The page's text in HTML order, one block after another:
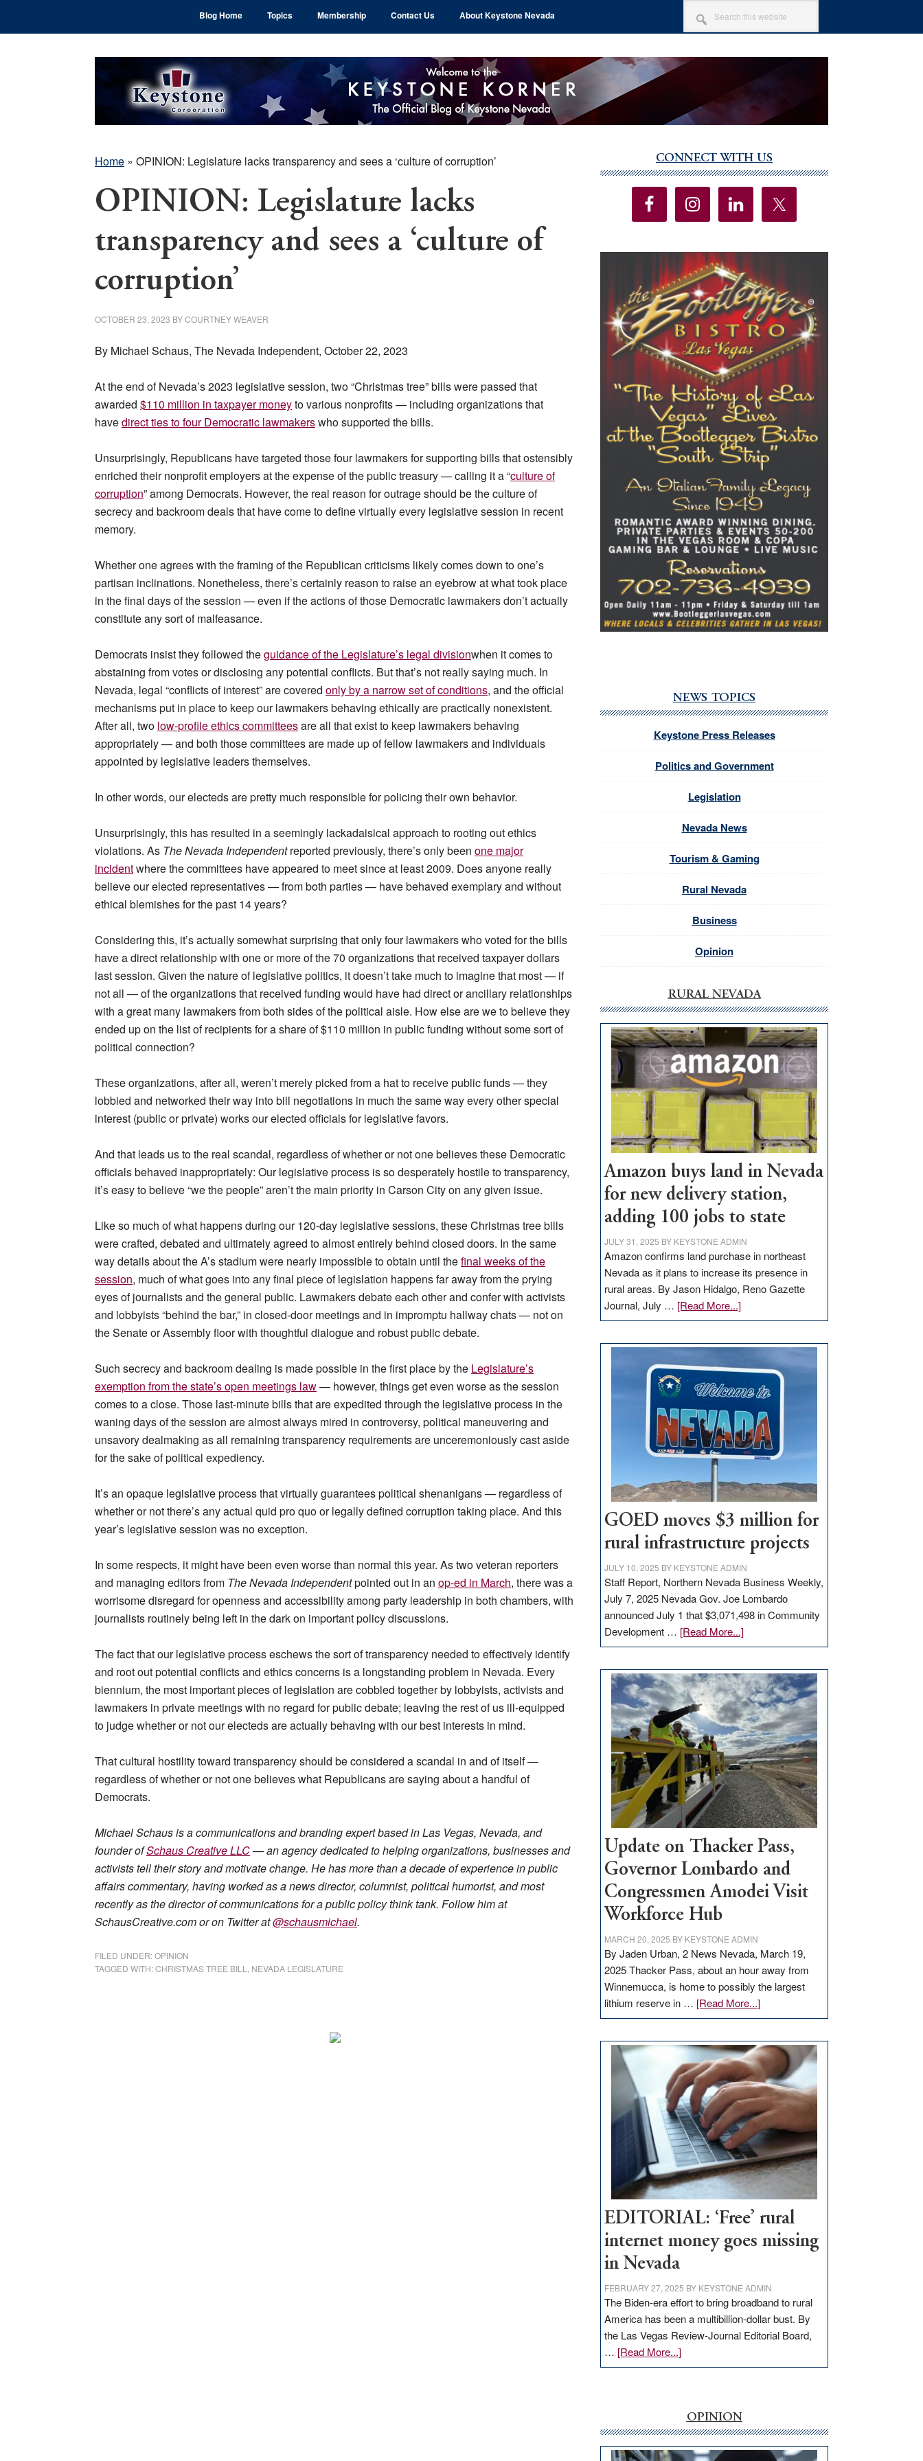
Blog Home Topics Membership Contact Us About Keystone Nevada
SEARCH
THIS
WEBSITE
Home » OPINION: Legislature lacks transparency and sees a ‘culture of corruption’
OPINION: Legislature lacks
transparency and sees a ‘culture of
corruption’
OCTOBER 23, 2023 BYCOURTNEY WEAVER
By Michael Schaus, The Nevada Independent, October 22, 2023
At the end of Nevada’s 2023 legislative session, two “Christmas tree” bills were passed that
awarded $110 million in taxpayer moneyto various nonprofits — including organizations that
havedirect ties to four Democratic lawmakerswho supported the bills.
Unsurprisingly, Republicans have targeted those four lawmakers for supporting bills that ostensibly
enriched their nonprofit employers at the expense of the public treasury — calling it a “culture of
corruption” among Democrats. However, the real reason for outrage should be the culture of
secrecy and backroom deals that have come to define virtually every legislative session in recent
memory.
Whether one agrees with the framing of the Republican criticisms likely comes down to one’s
partisan inclinations. Nonetheless, there’s certainly reason to raise an eyebrow at what took place
in the final days of the session — even if the actions of those Democratic lawmakers don’t actually
constitute any sort of malfeasance.
Democrats insist they followed theguidance of the Legislature’s legal divisionwhen it comes to
abstaining from votes or disclosing any potential conflicts. But that’s not really saying much. In
Nevada, legal “conflicts of interest” are covered only by a narrow set of conditions, and the official
mechanisms put in place to keep our lawmakers behaving ethically are practically nonexistent.
After all, two low-profile ethics committeesare all that exist to keep lawmakers behaving
appropriately — and both those committees are made up of fellow lawmakers and individuals
appointed by legislative leaders themselves.
In other words, our electeds are pretty much responsible for policing their own behavior.
Unsurprisingly, this has resulted in a seemingly lackadaisical approach to rooting out ethics
violations. As The Nevada Independentreported previously, there’s only been one major
incidentwhere the committees have appeared to meet since at least 2009. Does anyone really
believe our elected representatives — from both parties — have behaved exemplary and without
ethical blemishes for the past 14 years?
Considering this, it’s actually somewhat surprising that only four lawmakers who voted for the bills
have a direct relationship with one or more of the 70 organizations that received taxpayer dollars
last session. Given the nature of legislative politics, it doesn’t take much to imagine that most — if
not all — of the organizations that received funding would have had direct or ancillary relationships
with a great many lawmakers from both sides of the political aisle. How else are we to believe they
ended up on the list of recipients for a share of $110 million in public funding without some sort of
political connection?
These organizations, after all, weren’t merely picked from a hat to receive public funds — they
lobbied and networked their way into bill negotiations in much the same way every other special
interest (public or private) works our elected officials for legislative favors.
And that leads us to the real scandal, regardless of whether or not one believes these Democratic
officials behaved inappropriately: Our legislative process is so desperately hostile to transparency,
it’s easy to believe “we the people” aren’t the main priority in Carson City on any given issue.
Like so much of what happens during our 120-day legislative sessions, these Christmas tree bills
were crafted, debated and ultimately agreed to almost entirely behind closed doors. In the same
way details about the A’s stadium were nearly impossible to obtain until thefinal weeks of the
session, much of what goes into any final piece of legislation happens far away from the prying
eyes of journalists and the general public. Lawmakers debate each other and confer with activists
and lobbyists “behind the bar,” in closed-door meetings and in impromptu hallway chats — not on
the Senate or Assembly floor with thoughtful dialogue and robust public debate.
Such secrecy and backroom dealing is made possible in the first place by the Legislature’s
exemption from the state’s open meetings law— however, things get even worse as the session
comes to a close. Those last-minute bills that are expedited through the legislative process in the
waning days of the session are almost always mired in controversy, political maneuvering and
unsavory dealmaking as all remaining transparency requirements are unceremoniously cast aside
for the sake of political expediency.
It’s an opaque legislative process that virtually guarantees political shenanigans — regardless of
whether or not there’s any actual quid pro quo or legally defined corruption taking place. And this
year’s legislative session was no exception.
In some respects, it might have been even worse than normal this year. As two veteran reporters
and managing editors from The Nevada Independentpointed out in an op-ed in March, there was a
worrisome disregard for openness and accessibility among party leadership in both chambers, with
journalists routinely being left in the dark on important policy discussions.
The fact that our legislative process eschews the sort of transparency needed to effectively identify
and root out potential conflicts and ethics concerns is a longstanding problem in Nevada. Every
biennium, the most important pieces of legislation are cobbled together by lobbyists, activists and
lawmakers in private meetings with no regard for public debate; leaving the rest of us ill-equipped
to judge whether or not our electeds are actually behaving with our best interests in mind.
That cultural hostility toward transparency should be considered a scandal in and of itself —
regardless of whether or not one believes what Republicans are saying about a handful of
Democrats.
Michael Schaus is a communications and branding expert based in Las Vegas, Nevada, and
founder ofSchaus Creative LLC— an agency dedicated to helping organizations, businesses and
activists tell their story and motivate change. He has more than a decade of experience in public
affairs commentary, having worked as a news director, columnist, political humorist, and most
recently as the director of communications for a public policy think tank. Follow him at
SchausCreative.com or on Twitter at@schausmichael.
FILED UNDER:OPINION
TAGGED WITH:CHRISTMAS TREE BILL NEVADA LEGISLATURE
Sidebar
CONNECT WITH US
NEWS TOPICS
Keystone Press Releases
Politics and Government
Legislation
Nevada News
Tourism & Gaming
Rural Nevada
Business
Opinion
RURAL NEVADA
Amazon buys land in Nevada
for new delivery station,
adding 100 jobs to state
JULY 31, 2025 BY KEYSTONE ADMIN
Amazon confirms land purchase in northeast
Nevada as it plans to increase its presence in
rural areas. By Jason Hidalgo, Reno Gazette
Journal, July … [Read More...]about
Amazon
in
Nevada
for
new
delivery
station,
100
jobs
to
GOED moves $3 million for
rural infrastructure projects
JULY 10, 2025 BY KEYSTONE ADMIN
Staff Report, Northern Nevada Business Weekly,
July 7, 2025 Nevada Gov. Joe Lombardo
announced July 1 that $3,071,498 in Community
Development … [Read More...]about
GOED
$3
million
for
rural
infrastructure
projects
Update on Thacker Pass,
Governor Lombardo and
Congressmen Amodei Visit
Workforce Hub
MARCH 20, 2025 BY KEYSTONE ADMIN
By Jaden Urban, 2 News Nevada, March 19,
2025 Thacker Pass, about an hour away from
Winnemucca, is home to possibly the largest
lithium reserve in … [Read More...]about
Update
Thacker
Pass,
Governor
Lombardo
and
Congressmen
Amodei
Visit
Workforce
Hub
EDITORIAL: ‘Free’ rural
internet money goes missing
in Nevada
FEBRUARY 27, 2025 BY KEYSTONE ADMIN
The Biden-era effort to bring broadband to rural
America has been a multibillion-dollar bust. By
the Las Vegas Review-Journal Editorial Board,
… [Read More...]about
EDITORIAL:
internet
money
goes
OPINION